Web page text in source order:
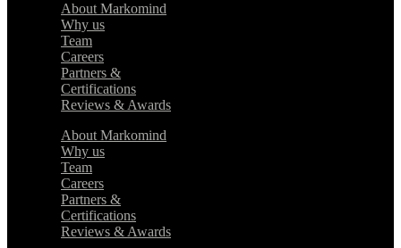
About Markomind
Why us
Team
Careers
Partners &
Certifications
Reviews & Awards
About Markomind
Why us
Team
Careers
Partners &
Certifications
Reviews & Awards